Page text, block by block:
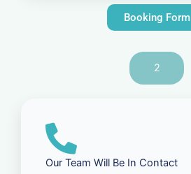
Booking Form
2
Our Team Will Be In Contact